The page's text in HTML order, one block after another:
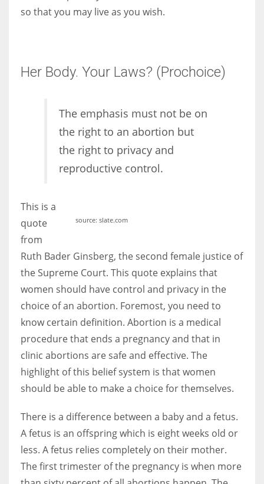
so that you may live as you wish.
Her Body. Your Laws? (Prochoice)
The emphasis must not be on
the right to an abortion but
the right to privacy and
reproductive control.
source: slate.com
This is a
quote
from
Ruth Bader Ginsberg, the second female justice of
the Supreme Court. This quote explains that
women should have control and privacy in the
choice of an abortion. Foremost, you need to
know certain definition. Abortion is a medical
procedure that ends a pregnancy and that in
clinic abortions are safe and effective. The
highlight of this belief system is that women
should be able to make a choice for themselves.
There is a difference between a baby and a fetus.
A fetus is an offspring which is eight weeks old or
less. A fetus relies completely on their mother.
The first trimester of the pregnancy is when more